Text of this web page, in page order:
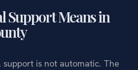
Support Means in
support is not automatic. The